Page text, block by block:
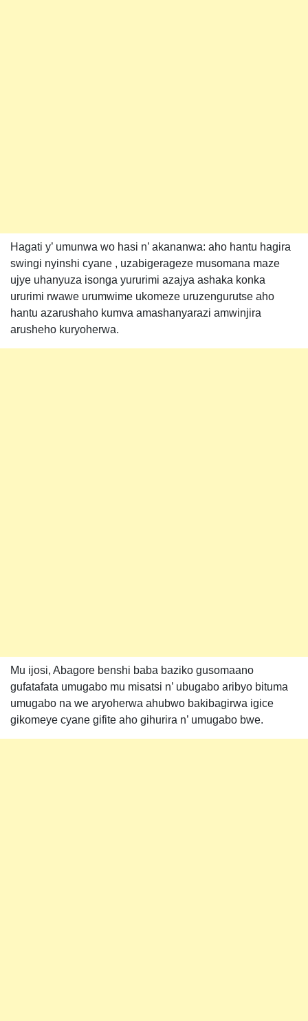
Hagati y’ umunwa wo hasi n’ akananwa: aho hantu hagira
swingi nyinshi cyane , uzabigerageze musomana maze
ujye uhanyuza isonga yururimi azajya ashaka konka
ururimi rwawe urumwime ukomeze uruzengurutse aho
hantu azarushaho kumva amashanyarazi amwinjira
arusheho kuryoherwa.
Mu ijosi, Abagore benshi baba baziko gusomaano
gufatafata umugabo mu misatsi n’ ubugabo aribyo bituma
umugabo na we aryoherwa ahubwo bakibagirwa igice
gikomeye cyane gifite aho gihurira n’ umugabo bwe.